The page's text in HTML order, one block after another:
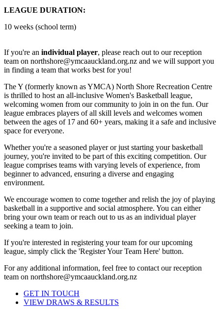
LEAGUE DURATION:
10 weeks (school term)
If you're an individual player, please reach out to our reception
team on northshore@ymcaauckland.org.nz and we will support you
in finding a team that works best for you!
The Y (formerly known as YMCA) North Shore Recreation Centre
is thrilled to host an all-inclusive Women's Basketball league,
welcoming women from our community to join in on the fun. Our
league embraces players of all skill levels and welcomes women
between the ages of 17 and 60+ years, making it a safe and inclusive
space for everyone.
Whether you're a seasoned player or just starting your basketball
journey, you're invited to be part of this exciting competition. Our
league comprises teams with varying levels of experience, from
beginner to advanced, ensuring a diverse and engaging
environment.
We encourage women to come together and relish the joy of playing
basketball in a supportive and social atmosphere. You can either
bring your own team or reach out to us as an individual player
seeking a team to join.
If you're interested in registering your team for our upcoming
league, simply click the 'Register Your Team Here' button.
For any additional information, feel free to contact our reception
team on northshore@ymcaauckland.org.nz
GET IN TOUCH
VIEW DRAWS & RESULTS